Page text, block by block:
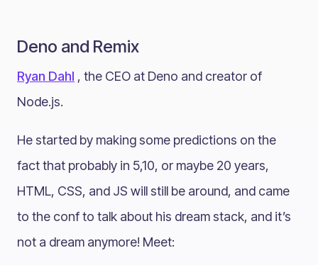
Deno and Remix
Ryan Dahl , the CEO at Deno and creator of
Node.js.
He started by making some predictions on the
fact that probably in 5,10, or maybe 20 years,
HTML, CSS, and JS will still be around, and came
to the conf to talk about his dream stack, and it’s
not a dream anymore! Meet: